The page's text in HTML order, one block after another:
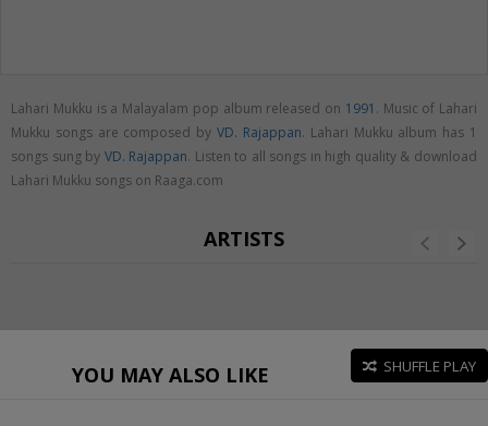
Lahari Mukku is a Malayalam pop album released on 1991 . Music of Lahari
Mukku songs are composed byVD. Rajappan. Lahari Mukku album has 1
songs sung by VD. Rajappan. Listen to all songs in high quality & download
Lahari Mukku songs on Raaga.com
ARTISTS
YOU MAY ALSO LIKE SHUFFLE PLAY